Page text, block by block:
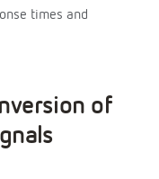
times and
of